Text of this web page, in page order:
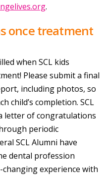
.
once treatment
when SCL kids
Please submit a final
including photos, so
child’s completion. SCL
letter of congratulations
periodic
SCL Alumni have
dental profession
experience with